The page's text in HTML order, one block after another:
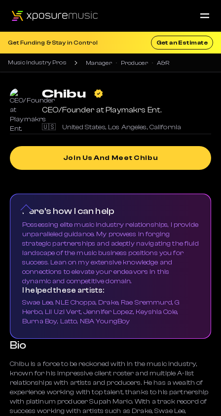
Get Funding & Stay in Control Get an Estimate
Music Industry Pros Manager Producer A&R
Chibu
CEO/Founder at Playmakrs Ent.
🇺🇸 United States, Los Angeles, California
Join Us And Meet Chibu
Here's how I can help
Possessing elite music industry relationships, I provide
unparalleled guidance. My prowess in forging
strategic partnerships and adeptly navigating the fluid
landscape of the music business positions you for
success. Lean on my extensive knowledge and
connections to elevate your endeavors in this
dynamic and competitive domain.
I helped these artists:
Swae Lee, NLE Choppa, Drake, Rae Sremmurd, G
Herbo, Lil Uzi Vert, Jennifer Lopez, Keyshia Cole,
Burna Boy, Latto, NBA YoungBoy
Bio
Chibu is a force to be reckoned with in the music industry,
known for his impressive client roster and multiple A-list
relationships with artists and producers. He has a wealth of
experience working with top talent, thanks to his partnership
with platinum producer Supah Mario. With a track record of
success working with artists such as Drake, Swae Lee,